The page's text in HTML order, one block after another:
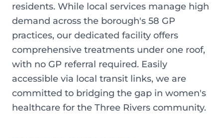
residents. While local services manage high
demand across the borough's 58 GP
practices, our dedicated facility offers
comprehensive treatments under one roof,
with no GP referral required. Easily
accessible via local transit links, we are
committed to bridging the gap in women's
healthcare for the Three Rivers community.